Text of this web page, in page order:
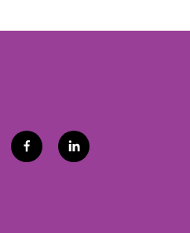
f
a
l
i